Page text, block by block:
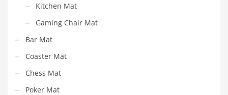
Kitchen Mat
Gaming Chair Mat
Bar Mat
Coaster Mat
Chess Mat
Poker Mat